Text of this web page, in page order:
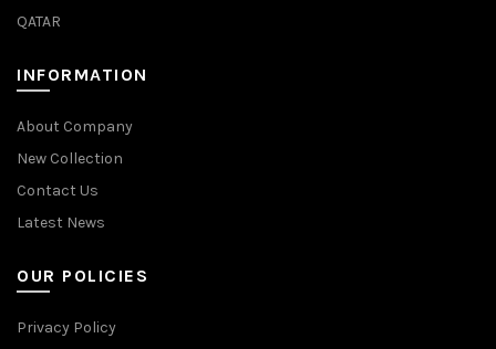
QATAR
INFORMATION
About Company
New Collection
Contact Us
Latest News
OUR POLICIES
Privacy Policy